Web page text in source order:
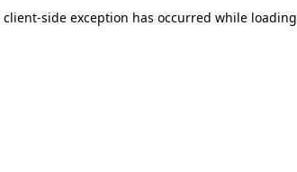
client-side exception has occurred while loading